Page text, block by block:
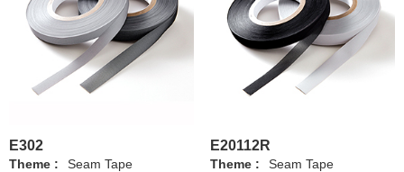
E302
Theme :
Seam Tape
E20112R
Theme :
Seam Tape